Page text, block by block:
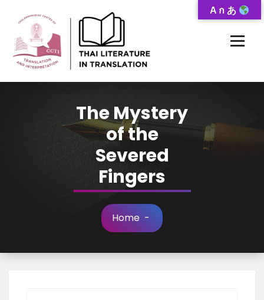
Content
The Mystery
of the
Severed
Fingers
Home -
A ก あ